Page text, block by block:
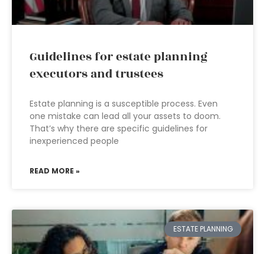
Guidelines for estate planning
executors and trustees
Estate planning is a susceptible process. Even
one mistake can lead all your assets to doom.
That’s why there are specific guidelines for
inexperienced people
READ MORE »
ESTATE PLANNING